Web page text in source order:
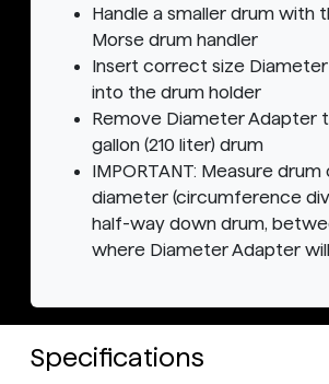
Handle a smaller drum with
Morse drum handler
Insert correct size
into the drum holder
Remove Diameter Adapter
gallon (210 liter) drum
IMPORTANT: Measure
diameter (circumference
half-way down drum,
where Diameter Adapter
Specifications